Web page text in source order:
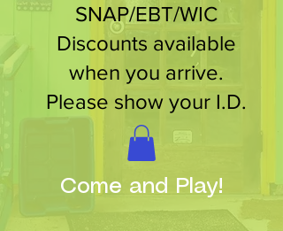
SNAP/EBT/WIC
Discounts available
when you arrive.
Please show your I.D.
Come and Play!